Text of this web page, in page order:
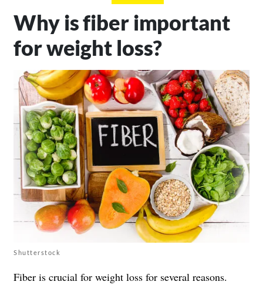
Why is fiber important
for weight loss?
Shutterstock
Fiber is crucial for weight loss for several reasons.